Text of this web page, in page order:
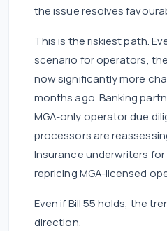
the issue resolves
This is the riskiest path.
scenario for operators,
now significantly more
months ago. Banking
MGA-only operator due
processors are
Insurance underwriters for
repricing MGA-licensed
Even if Bill 55 holds, the
direction.